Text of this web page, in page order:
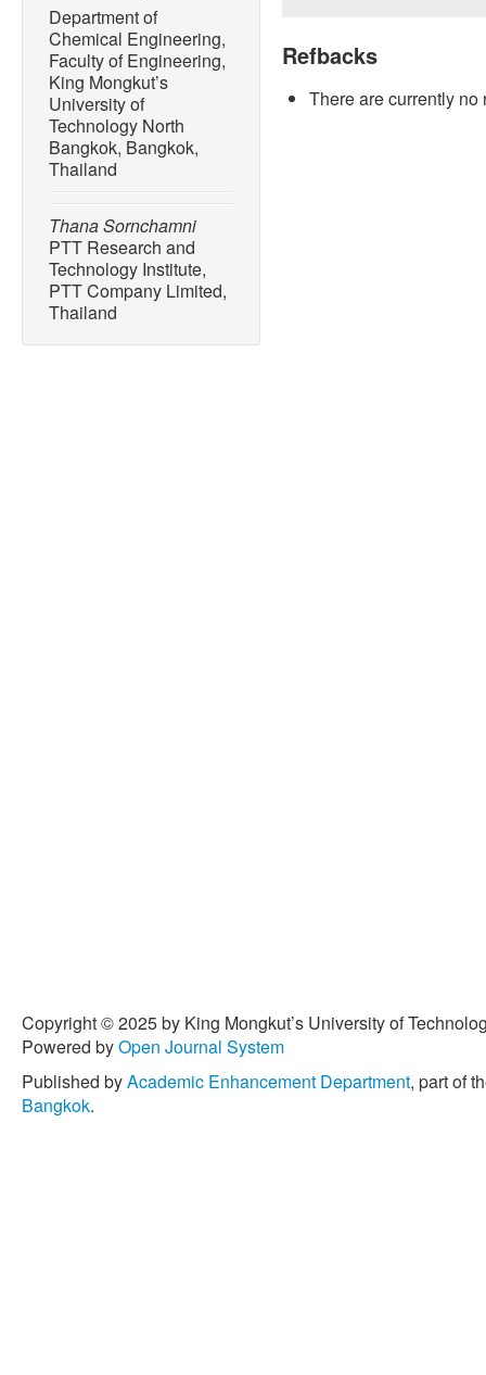
Department of
Chemical Engineering,
Faculty of Engineering,
King Mongkut’s
University of
Technology North
Bangkok, Bangkok,
Thailand
Thana Sornchamni
PTT Research and
Technology Institute,
PTT Company Limited,
Thailand
Refbacks
There are currently no
Copyright © 2025 by King Mongkut’s University of
Powered byOpen Journal System
Published byAcademic Enhancement Department, part of
Bangkok.